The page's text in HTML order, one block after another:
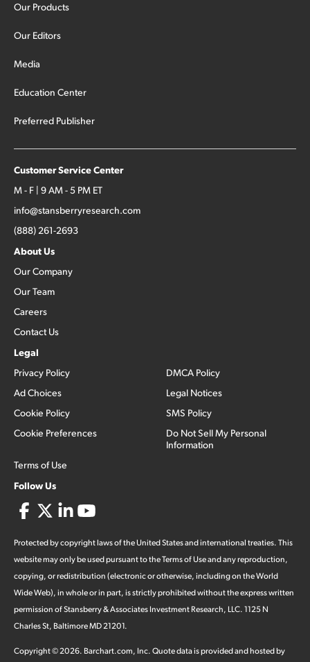
Our Products
Our Editors
Media
Education Center
Preferred Publisher
Customer Service Center
M - F | 9 AM - 5 PM ET
info@stansberryresearch.com
(888) 261-2693
About Us
Our Company
Our Team
Careers
Contact Us
Legal
Privacy Policy
Ad Choices
Cookie Policy
Cookie Preferences
Terms of Use
DMCA Policy
Legal Notices
SMS Policy
Do Not Sell My Personal
Information
Follow Us
Protected by copyright laws of the United States and international treaties. This
website may only be used pursuant to the Terms of Use and any reproduction,
copying, or redistribution (electronic or otherwise, including on the World
Wide Web), in whole or in part, is strictly prohibited without the express written
permission of Stansberry & Associates Investment Research, LLC. 1125 N
Charles St, Baltimore MD 21201.
Copyright ©2026. Barchart.com, Inc. Quote data is provided and hosted by